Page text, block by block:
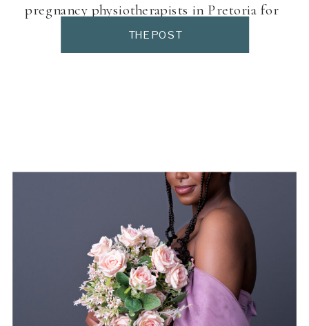
pregnancy physiotherapists in Pretoria for
targeted, pregnancy-safe support.
Pregnancy physiotherapy focuses on
THE POST